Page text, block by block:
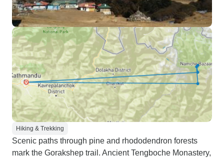
Hiking & Trekking
Scenic paths through pine and rhododendron forests
mark the Gorakshep trail. Ancient Tengboche Monastery,